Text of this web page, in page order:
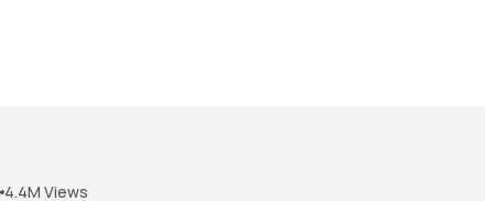
4.4M Views